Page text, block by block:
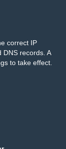
correct IP
records. A
to take effect.